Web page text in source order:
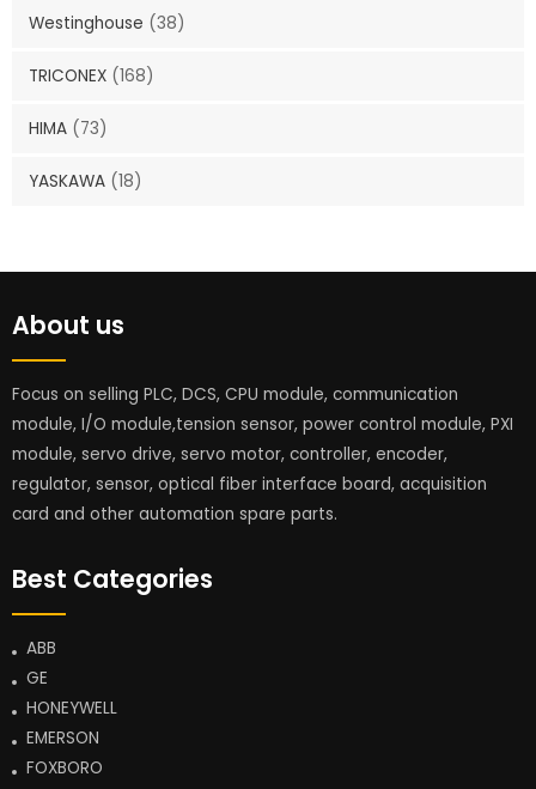
Westinghouse (38)
TRICONEX (168)
HIMA (73)
YASKAWA (18)
About us
Focus on selling PLC, DCS, CPU module, communication
module, I/O module,tension sensor, power control module, PXI
module, servo drive, servo motor, controller, encoder,
regulator, sensor, optical fiber interface board, acquisition
card and other automation spare parts.
Best Categories
ABB
GE
HONEYWELL
EMERSON
FOXBORO